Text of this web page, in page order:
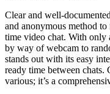
Clear and well-
and anonymous method
time video chat. With only
by way of webcam to
stands out with its easy
ready time between chats.
various; it’s a